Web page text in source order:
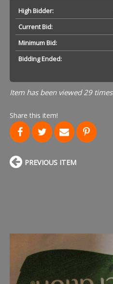
High Bidder:
Current Bid:
Minimum Bid:
Bidding Ended:
Item has been viewed 29 times
Share this item!
PREVIOUS ITEM